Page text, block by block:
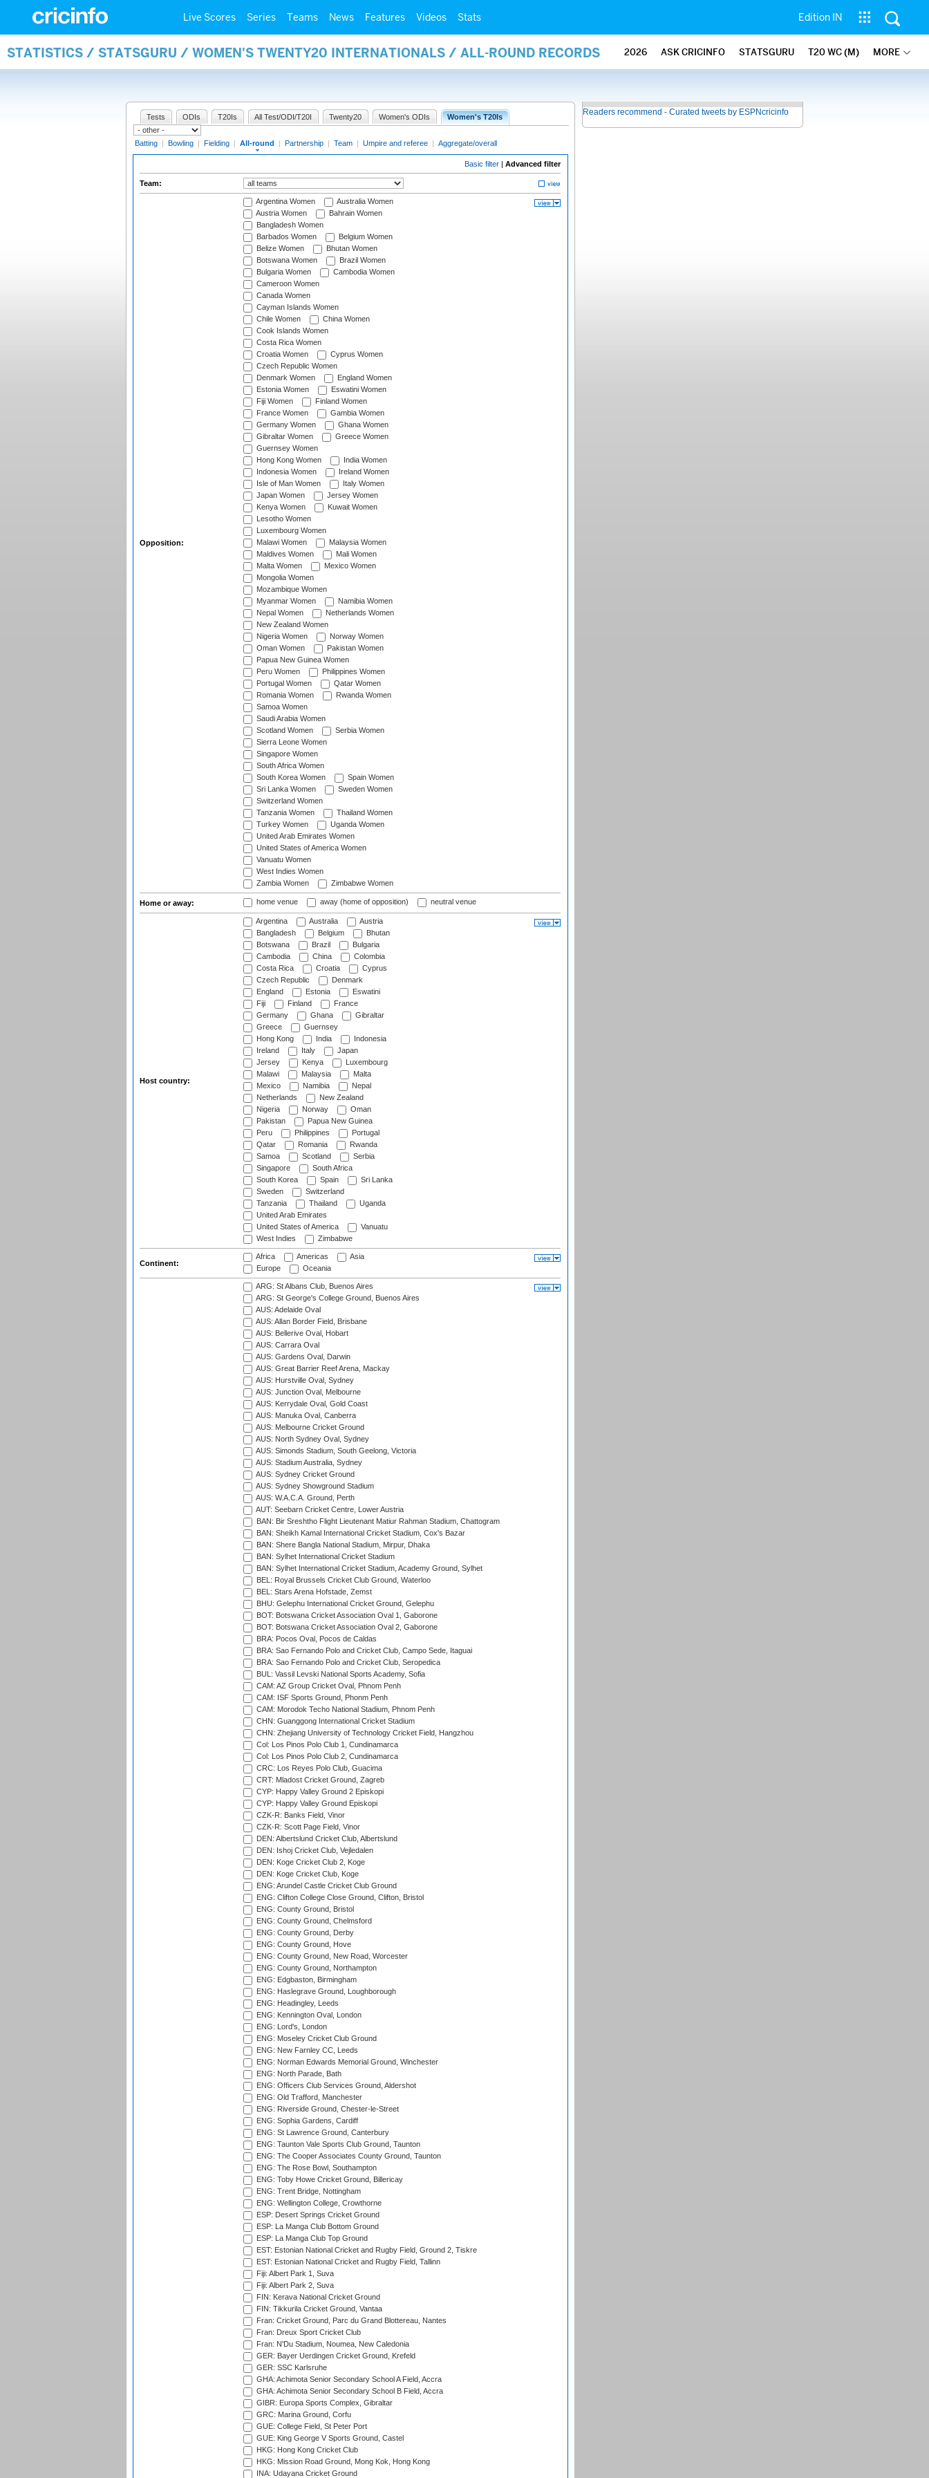
Live Scores Series Teams News Features Videos Stats Edition IN
STATISTICS / STATSGURU / WOMEN'S TWENTY20 INTERNATIONALS / ALL-ROUND RECORDS 2026 ASK CRICINFO STATSGURU T20 WC (M) MORE
Tests ODIs T20Is All Test/ODI/T20I Twenty20 Women's ODIs Women's T20Is
Batting | Bowling | Fielding | All-round | Partnership | Team | Umpire and referee | Aggregate/overall
Basic filter | Advanced filter
Team:
Opposition:
Argentina Women
Australia Women
Austria Women
Bahrain Women
Bangladesh Women
Barbados Women
Belgium Women
Belize Women
Bhutan Women
Botswana Women
Brazil Women
Bulgaria Women
Cambodia Women
Cameroon Women
Canada Women
Cayman Islands Women
Chile Women
China Women
Cook Islands Women
Costa Rica Women
Croatia Women
Cyprus Women
Czech Republic Women
Denmark Women
England Women
Estonia Women
Eswatini Women
Fiji Women
Finland Women
France Women
Gambia Women
Germany Women
Ghana Women
Gibraltar Women
Greece Women
Guernsey Women
Hong Kong Women
India Women
Indonesia Women
Ireland Women
Isle of Man Women
Italy Women
Japan Women
Jersey Women
Kenya Women
Kuwait Women
Lesotho Women
Luxembourg Women
Malawi Women
Malaysia Women
Maldives Women
Mali Women
Malta Women
Mexico Women
Mongolia Women
Mozambique Women
Myanmar Women
Namibia Women
Nepal Women
Netherlands Women
New Zealand Women
Nigeria Women
Norway Women
Oman Women
Pakistan Women
Papua New Guinea Women
Peru Women
Philippines Women
Portugal Women
Qatar Women
Romania Women
Rwanda Women
Samoa Women
Saudi Arabia Women
Scotland Women
Serbia Women
Sierra Leone Women
Singapore Women
South Africa Women
South Korea Women
Spain Women
Sri Lanka Women
Sweden Women
Switzerland Women
Tanzania Women
Thailand Women
Turkey Women
Uganda Women
United Arab Emirates Women
United States of America Women
Vanuatu Women
West Indies Women
Zambia Women
Zimbabwe Women
Home or away: home venue away (home of opposition) neutral venue
Host country:
Argentina Australia
Austria
Bangladesh
Belgium
Bhutan
Botswana
Brazil
Bulgaria
Cambodia
China
Colombia
Costa Rica
Croatia
Cyprus
Czech Republic
Denmark
England
Estonia
Eswatini
Fiji
Finland
France
Germany
Ghana
Gibraltar
Greece
Guernsey
Hong Kong
India
Indonesia
Ireland
Italy
Japan
Jersey
Kenya
Luxembourg
Malawi
Malaysia
Malta
Mexico
Namibia
Nepal
Netherlands
New Zealand
Nigeria
Norway
Oman
Pakistan
Papua New Guinea
Peru
Philippines
Portugal
Qatar
Romania
Rwanda
Samoa
Scotland
Serbia
Singapore
South Africa
South Korea
Spain
Sri Lanka
Sweden
Switzerland
Tanzania
Thailand
Uganda
United Arab Emirates
United States of America
Vanuatu
West Indies
Zimbabwe
Continent:
Africa Americas
Asia
Europe
Oceania
ARG: St Albans Club, Buenos Aires
ARG: St George's College Ground, Buenos Aires
AUS: Adelaide Oval
AUS: Allan Border Field, Brisbane
AUS: Bellerive Oval, Hobart
AUS: Carrara Oval
AUS: Gardens Oval, Darwin
AUS: Great Barrier Reef Arena, Mackay
AUS: Hurstville Oval, Sydney
AUS: Junction Oval, Melbourne
AUS: Kerrydale Oval, Gold Coast
AUS: Manuka Oval, Canberra
AUS: Melbourne Cricket Ground
AUS: North Sydney Oval, Sydney
AUS: Simonds Stadium, South Geelong, Victoria
AUS: Stadium Australia, Sydney
AUS: Sydney Cricket Ground
AUS: Sydney Showground Stadium
AUS: W.A.C.A. Ground, Perth
AUT: Seebarn Cricket Centre, Lower Austria
BAN: Bir Sreshtho Flight Lieutenant Matiur Rahman Stadium, Chattogram
BAN: Sheikh Kamal International Cricket Stadium, Cox's Bazar
BAN: Shere Bangla National Stadium, Mirpur, Dhaka
BAN: Sylhet International Cricket Stadium
BAN: Sylhet International Cricket Stadium, Academy Ground, Sylhet
BEL: Royal Brussels Cricket Club Ground, Waterloo
BEL: Stars Arena Hofstade, Zemst
BHU: Gelephu International Cricket Ground, Gelephu
BOT: Botswana Cricket Association Oval 1, Gaborone
BOT: Botswana Cricket Association Oval 2, Gaborone
BRA: Pocos Oval, Pocos de Caldas
BRA: Sao Fernando Polo and Cricket Club, Campo Sede, Itaguai
BRA: Sao Fernando Polo and Cricket Club, Seropedica
BUL: Vassil Levski National Sports Academy, Sofia
CAM: AZ Group Cricket Oval, Phnom Penh
CAM: ISF Sports Ground, Phonm Penh
CAM: Morodok Techo National Stadium, Phnom Penh
CHN: Guanggong International Cricket Stadium
CHN: Zhejiang University of Technology Cricket Field, Hangzhou
Col: Los Pinos Polo Club 1, Cundinamarca
Col: Los Pinos Polo Club 2, Cundinamarca
CRC: Los Reyes Polo Club, Guacima
CRT: Mladost Cricket Ground, Zagreb
CYP: Happy Valley Ground 2 Episkopi
CYP: Happy Valley Ground Episkopi
CZK-R: Banks Field, Vinor
CZK-R: Scott Page Field, Vinor
DEN: Albertslund Cricket Club, Albertslund
DEN: Ishoj Cricket Club, Vejledalen
DEN: Koge Cricket Club 2, Koge
DEN: Koge Cricket Club, Koge
ENG: Arundel Castle Cricket Club Ground
ENG: Clifton College Close Ground, Clifton, Bristol
ENG: County Ground, Bristol
ENG: County Ground, Chelmsford
ENG: County Ground, Derby
ENG: County Ground, Hove
ENG: County Ground, New Road, Worcester
ENG: County Ground, Northampton
ENG: Edgbaston, Birmingham
ENG: Haslegrave Ground, Loughborough
ENG: Headingley, Leeds
ENG: Kennington Oval, London
ENG: Lord's, London
ENG: Moseley Cricket Club Ground
ENG: New Farnley CC, Leeds
ENG: Norman Edwards Memorial Ground, Winchester
ENG: North Parade, Bath
ENG: Officers Club Services Ground, Aldershot
ENG: Old Trafford, Manchester
ENG: Riverside Ground, Chester-le-Street
ENG: Sophia Gardens, Cardiff
ENG: St Lawrence Ground, Canterbury
ENG: Taunton Vale Sports Club Ground, Taunton
ENG: The Cooper Associates County Ground, Taunton
ENG: The Rose Bowl, Southampton
ENG: Toby Howe Cricket Ground, Billericay
ENG: Trent Bridge, Nottingham
ENG: Wellington College, Crowthorne
ESP: Desert Springs Cricket Ground
ESP: La Manga Club Bottom Ground
ESP: La Manga Club Top Ground
EST: Estonian National Cricket and Rugby Field, Ground 2, Tiskre
EST: Estonian National Cricket and Rugby Field, Tallinn
Fiji: Albert Park 1, Suva
Fiji: Albert Park 2, Suva
FIN: Kerava National Cricket Ground
FIN: Tikkurila Cricket Ground, Vantaa
Fran: Cricket Ground, Parc du Grand Blottereau, Nantes
Fran: Dreux Sport Cricket Club
Fran: N'Du Stadium, Noumea, New Caledonia
GER: Bayer Uerdingen Cricket Ground, Krefeld
GER: SSC Karlsruhe
GHA: Achimota Senior Secondary School A Field, Accra
GHA: Achimota Senior Secondary School B Field, Accra
GIBR: Europa Sports Complex, Gibraltar
GRC: Marina Ground, Corfu
GUE: College Field, St Peter Port
GUE: King George V Sports Ground, Castel
HKG: Hong Kong Cricket Club
HKG: Mission Road Ground, Mong Kok, Hong Kong
INA: Udayana Cricket Ground
Readers recommend - Curated tweets by ESPNcricinfo